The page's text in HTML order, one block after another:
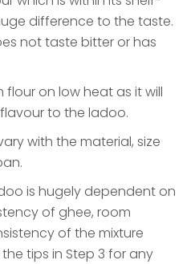
difference to the taste.
not taste bitter or has
on low heat as it will
to the ladoo.
with the material, size
is hugely dependent on
of ghee, room
of the mixture
tips in Step 3 for any